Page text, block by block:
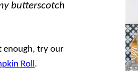
butterscotch
enough, try our
Roll.